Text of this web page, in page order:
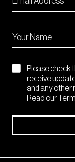
Please check
receive
and any other
Read our